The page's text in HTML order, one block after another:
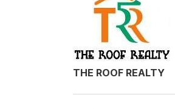
THE ROOF REALTY